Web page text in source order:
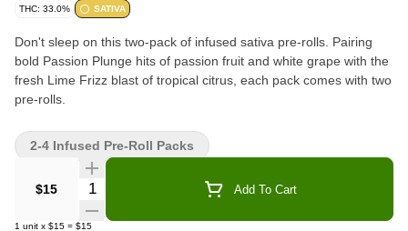
THC: 33.0% SATIVA
Don't sleep on this two-pack of infused sativa pre-rolls. Pairing
bold Passion Plunge hits of passion fruit and white grape with the
fresh Lime Frizz blast of tropical citrus, each pack comes with two
pre-rolls.
$15 Quantity Selector Add To Cart
1 unit x $15 = $15
2-4 Infused Pre-Roll Packs